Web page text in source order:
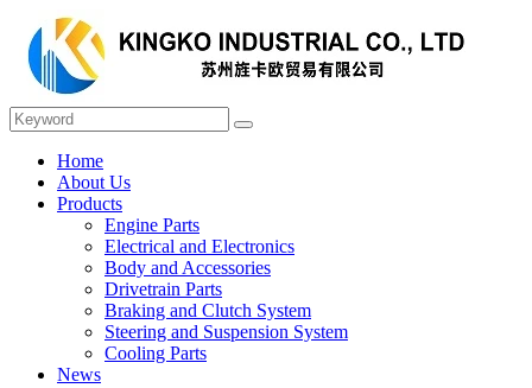
Home
About Us
Products
Engine Parts
Electrical and Electronics
Body and Accessories
Drivetrain Parts
Braking and Clutch System
Steering and Suspension System
Cooling Parts
News